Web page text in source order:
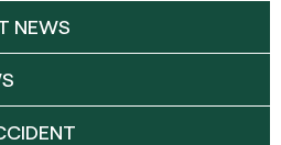
NEWS